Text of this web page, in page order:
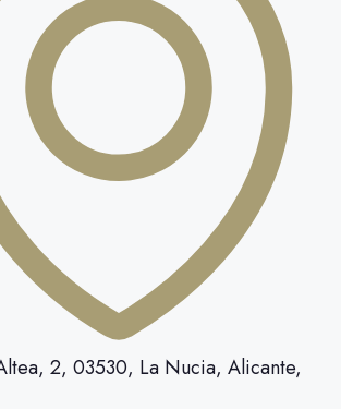
2, 03530, La Nucia, Alicante,